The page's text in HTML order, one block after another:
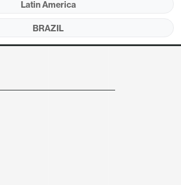
last meeting (
and stressed the unanimity
about whether the BCB will be
inflation in 2025 when the new
be appointed. With all members
Latin America
BRAZIL